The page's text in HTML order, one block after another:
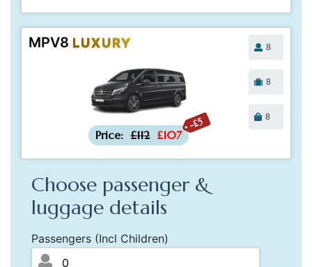
MPV8 LUXURY
-£5
Price: £112 £107
8
8
8
Choose passenger &
luggage details
Passengers (Incl Children)